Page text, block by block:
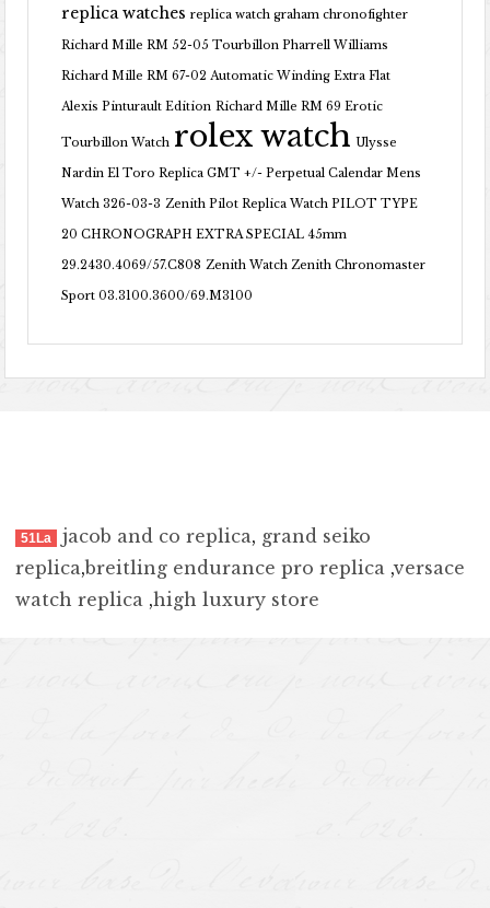
replica watches replica watch graham chronofighter
Richard Mille RM 52-05 Tourbillon Pharrell Williams
Richard Mille RM 67-02 Automatic Winding Extra Flat
Alexis Pinturault Edition Richard Mille RM 69 Erotic
Tourbillon Watch rolex watch Ulysse
Nardin El Toro Replica GMT +/- Perpetual Calendar Mens
Watch 326-03-3 Zenith Pilot Replica Watch PILOT TYPE
20 CHRONOGRAPH EXTRA SPECIAL 45mm
29.2430.4069/57.C808 Zenith Watch Zenith Chronomaster
Sport 03.3100.3600/69.M3100
51La jacob and co replica, grand seiko
replica,breitling endurance pro replica ,versace
watch replica ,high luxury store